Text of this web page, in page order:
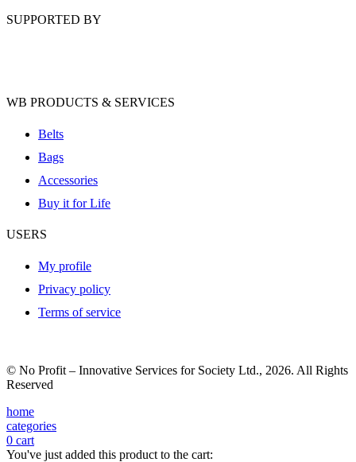
SUPPORTED BY
WB PRODUCTS & SERVICES
Belts
Bags
Accessories
Buy it for Life
USERS
My profile
Privacy policy
Terms of service
© No Profit – Innovative Services for Society Ltd., 2026. All Rights
Reserved
home
categories
0 cart
You've just added this product to the cart: